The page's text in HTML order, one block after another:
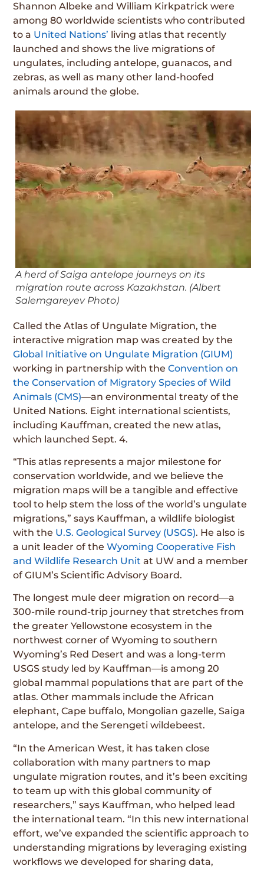
Shannon Albeke and William Kirkpatrick were
among 80 worldwide scientists who contributed
to a United Nations’ living atlas that recently
launched and shows the live migrations of
ungulates, including antelope, guanacos, and
zebras, as well as many other land-hoofed
animals around the globe.
A herd of Saiga antelope journeys on its
migration route across Kazakhstan. (Albert
Salemgareyev Photo)
Called the Atlas of Ungulate Migration, the
interactive migration map was created by the
Global Initiative on Ungulate Migration (GIUM)
working in partnership with theConvention on
the Conservation of Migratory Species of Wild
Animals (CMS)—an environmental treaty of the
United Nations. Eight international scientists,
including Kauffman, created the new atlas,
which launched Sept. 4.
“This atlas represents a major milestone for
conservation worldwide, and we believe the
migration maps will be a tangible and effective
tool to help stem the loss of the world’s ungulate
migrations,” says Kauffman, a wildlife biologist
with the U.S. Geological Survey (USGS). He also is
a unit leader of theWyoming Cooperative Fish
and Wildlife Research Unit at UW and a member
of GIUM’s Scientific Advisory Board.
The longest mule deer migration on record—a
300-mile round-trip journey that stretches from
the greater Yellowstone ecosystem in the
northwest corner of Wyoming to southern
Wyoming’s Red Desert and was a long-term
USGS study led by Kauffman—is among 20
global mammal populations that are part of the
atlas. Other mammals include the African
elephant, Cape buffalo, Mongolian gazelle, Saiga
antelope, and the Serengeti wildebeest.
“In the American West, it has taken close
collaboration with many partners to map
ungulate migration routes, and it’s been exciting
to team up with this global community of
researchers,” says Kauffman, who helped lead
the international team. “In this new international
effort, we’ve expanded the scientific approach to
understanding migrations by leveraging existing
workflows we developed for sharing data,